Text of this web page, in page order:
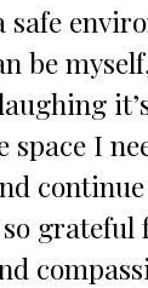
extremely
caring &
in
and
&